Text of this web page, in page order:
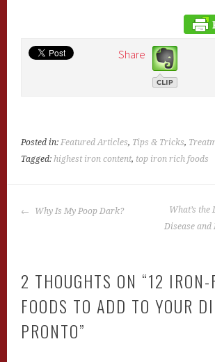
Share
Posted in:Featured Articles, Tips & Tricks,
Tagged:highest iron content, top iron rich foods
POST
Why Is My Poop Dark?
What’s the
Disease and
2 THOUGHTS ON “12 IRON-
FOODS TO ADD TO YOUR
PRONTO”